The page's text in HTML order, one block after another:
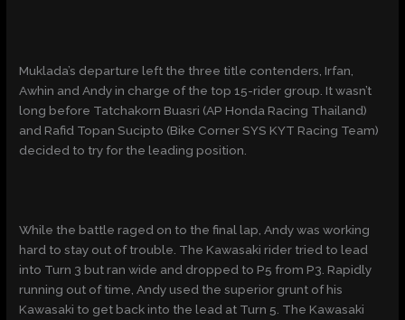
Muklada’s departure left the three title contenders, Irfan,
Awhin and Andy in charge of the top 15-rider group. It wasn’t
long before Tatchakorn Buasri (AP Honda Racing Thailand)
and Rafid Topan Sucipto (Bike Corner SYS KYT Racing Team)
decided to try for the leading position.
While the battle raged on to the final lap, Andy was working
hard to stay out of trouble. The Kawasaki rider tried to lead
into Turn 3 but ran wide and dropped to P5 from P3. Rapidly
running out of time, Andy used the superior grunt of his
Kawasaki to get back into the lead at Turn 5. The Kawasaki